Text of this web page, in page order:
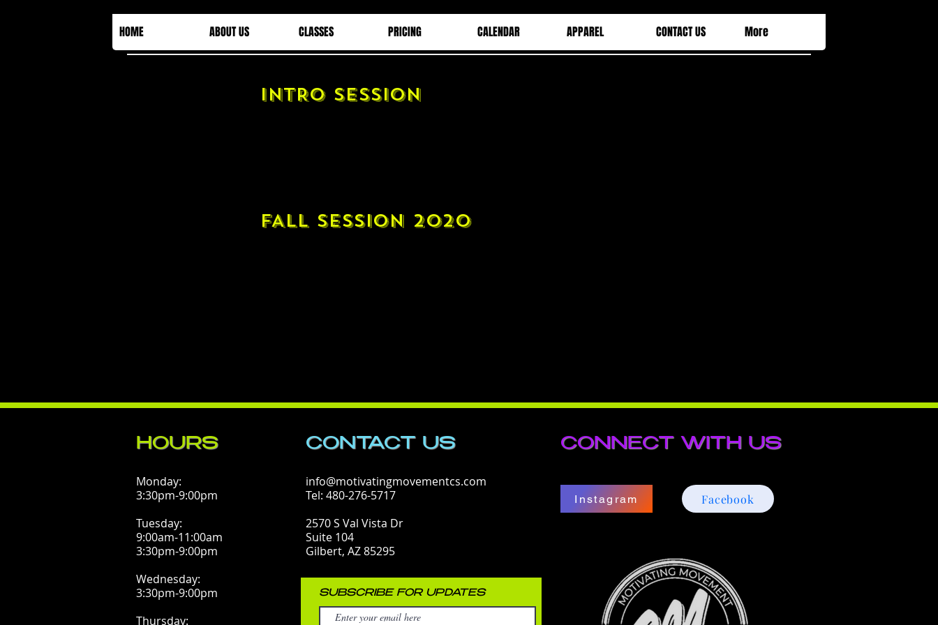
HOME ABOUT US CLASSES PRICING CALENDAR APPAREL CONTACT US More
INTRO SESSION
FALL SESSION 2020
HOURS CONTACT​ US CONNECT WITH US
Monday:
3:30pm-9:00pm
Tuesday:
9:00am-11:00am
3:30pm-9:00pm
Wednesday:
3:30pm-9:00pm
Thursday:
info@motivatingmovementcs.com
Tel: 480-276-5717
2570 S Val Vista Dr
Suite 104
Gilbert, AZ 85295
SUBSCRIBE FOR UPDATES
Instagram Facebook